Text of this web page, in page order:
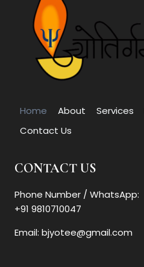
Home About Services
Contact Us
CONTACT US
Phone Number / WhatsApp:
+91 9810710047
Email: bjyotee@gmail.com